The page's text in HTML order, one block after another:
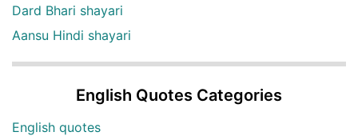
Dard Bhari shayari
Aansu Hindi shayari
English Quotes Categories
English quotes